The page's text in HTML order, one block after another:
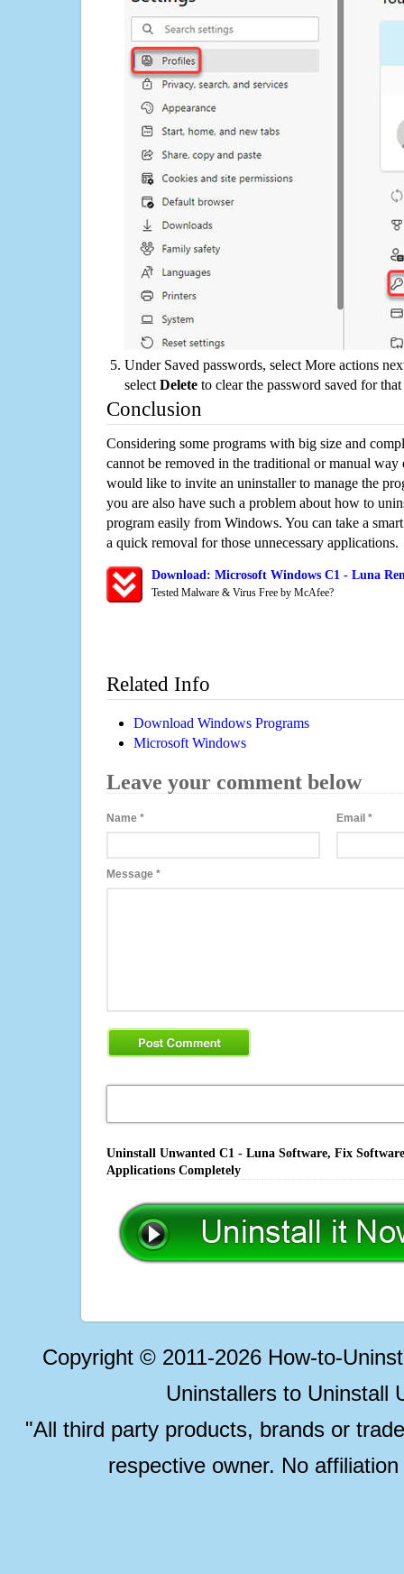
Under Saved passwords, select More actions
select Delete to clear the password saved for that
Conclusion
Considering some programs with big size and
cannot be removed in the traditional or manual way
would like to invite an uninstaller to manage the
you are also have such a problem about how to
program easily from Windows. You can take a
a quick removal for those unnecessary applications.
Download: Microsoft Windows C1 - Luna
Tested Malware & Virus Free by McAfee?
Related Info
Download Windows Programs
Microsoft Windows
Leave your comment below
Name * Email*
Message *
Uninstall Unwanted C1 - Luna Software, Fix
Applications Completely
Copyright © 2011-2026 How-to-
Uninstallers to Uninstall
"All third party products, brands or
respective owner. No